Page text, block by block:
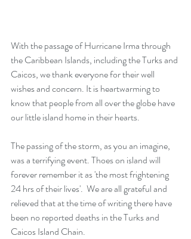
With the passage of Hurricane Irma through
the Caribbean Islands, including the Turks and
Caicos, we thank everyone for their well
wishes and concern. It is heartwarming to
know that people from all over the globe have
our little island home in their hearts.
The passing of the storm, as you an imagine,
was a terrifying event. Thoes on island will
forever remember it as 'the most frightening
24 hrs of their lives'.  We are all grateful and
relieved that at the time of writing there have
been no reported deaths in the Turks and
Caicos Island Chain.